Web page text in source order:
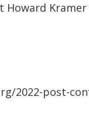
Howard
2022-post-